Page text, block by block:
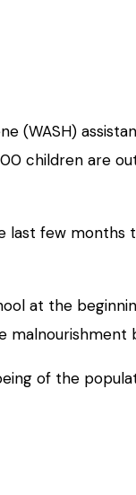
children are
last few months
at the
of the